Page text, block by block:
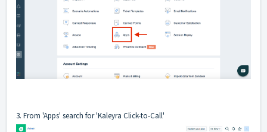
3. From 'Apps' search for 'Kaleyra Click-to-Call'